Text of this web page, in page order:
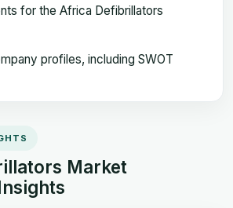
for the Africa Defibrillators
profiles, including SWOT
Market